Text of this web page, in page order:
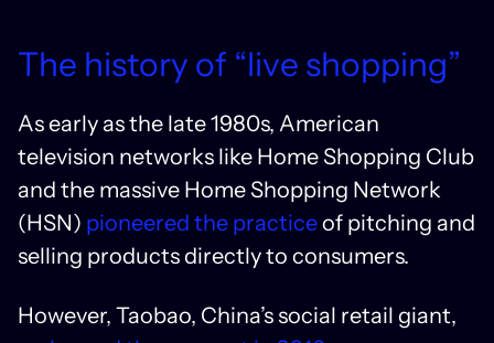
The history of “live shopping”
As early as the late 1980s, American
television networks like Home Shopping Club
and the massive Home Shopping Network
(HSN) pioneered the practiceof pitching and
selling products directly to consumers.
However, Taobao, China’s social retail giant,